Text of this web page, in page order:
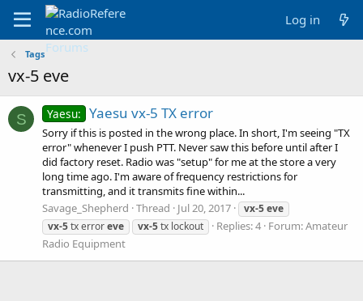
Log in
Tags
vx-5 eve
S Yaesu: Yaesu vx-5 TX error
Sorry if this is posted in the wrong place. In short, I'm seeing "TX
error" whenever I push PTT. Never saw this before until after I
did factory reset. Radio was "setup" for me at the store a very
long time ago. I'm aware of frequency restrictions for
transmitting, and it transmits fine within...
Savage_Shepherd Thread Jul 20, 2017 vx-5eve
vx-5tx erroreve vx-5tx lockout Replies: 4 Forum:Amateur
Radio Equipment